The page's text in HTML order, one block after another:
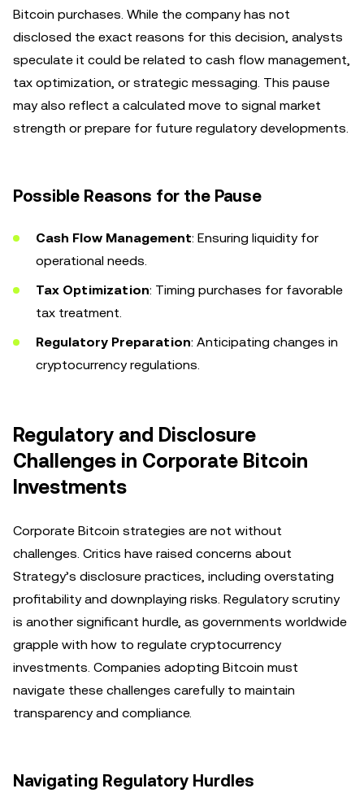
Bitcoin purchases. While the company has not
disclosed the exact reasons for this decision, analysts
speculate it could be related to cash flow management,
tax optimization, or strategic messaging. This pause
may also reflect a calculated move to signal market
strength or prepare for future regulatory developments.
Possible Reasons for the Pause
Cash Flow Management: Ensuring liquidity for
operational needs.
Tax Optimization: Timing purchases for favorable
tax treatment.
Regulatory Preparation: Anticipating changes in
cryptocurrency regulations.
Regulatory and Disclosure
Challenges in Corporate Bitcoin
Investments
Corporate Bitcoin strategies are not without
challenges. Critics have raised concerns about
Strategy’s disclosure practices, including overstating
profitability and downplaying risks. Regulatory scrutiny
is another significant hurdle, as governments worldwide
grapple with how to regulate cryptocurrency
investments. Companies adopting Bitcoin must
navigate these challenges carefully to maintain
transparency and compliance.
Navigating Regulatory Hurdles